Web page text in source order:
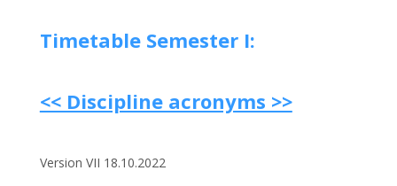
Timetable Semester I:
<< Discipline acronyms >>
Version VII 18.10.2022